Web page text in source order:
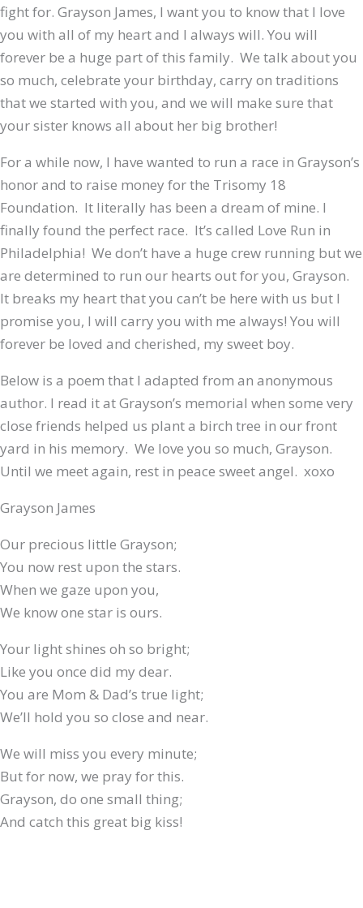
fight for. Grayson James, I want you to know that I love
you with all of my heart and I always will. You will
forever be a huge part of this family. We talk about you
so much, celebrate your birthday, carry on traditions
that we started with you, and we will make sure that
your sister knows all about her big brother!
For a while now, I have wanted to run a race in Grayson’s
honor and to raise money for the Trisomy 18
Foundation. It literally has been a dream of mine. I
finally found the perfect race. It’s called Love Run in
Philadelphia! We don’t have a huge crew running but we
are determined to run our hearts out for you, Grayson.
It breaks my heart that you can’t be here with us but I
promise you, I will carry you with me always! You will
forever be loved and cherished, my sweet boy.
Below is a poem that I adapted from an anonymous
author. I read it at Grayson’s memorial when some very
close friends helped us plant a birch tree in our front
yard in his memory. We love you so much, Grayson.
Until we meet again, rest in peace sweet angel. xoxo
Grayson James
Our precious little Grayson;
You now rest upon the stars.
When we gaze upon you,
We know one star is ours.
Your light shines oh so bright;
Like you once did my dear.
You are Mom & Dad’s true light;
We’ll hold you so close and near.
We will miss you every minute;
But for now, we pray for this.
Grayson, do one small thing;
And catch this great big kiss!